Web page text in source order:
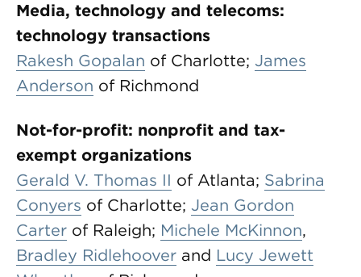
Media, technology and telecoms:
technology transactions
Rakesh Gopalan of Charlotte; James
Anderson of Richmond
Not-for-profit: nonprofit and tax-
exempt organizations
Gerald V. Thomas II of Atlanta; Sabrina
Conyers of Charlotte; Jean Gordon
Carter of Raleigh; Michele McKinnon,
Bradley Ridlehoover and Lucy Jewett